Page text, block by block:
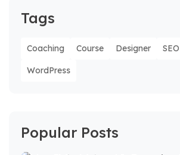
Tags
Coaching Course Designer SEO
WordPress
Popular Posts